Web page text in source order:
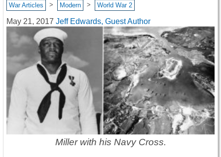
War Articles > Modern > World War 2
May 21, 2017 Jeff Edwards, Guest Author
Miller with his Navy Cross.